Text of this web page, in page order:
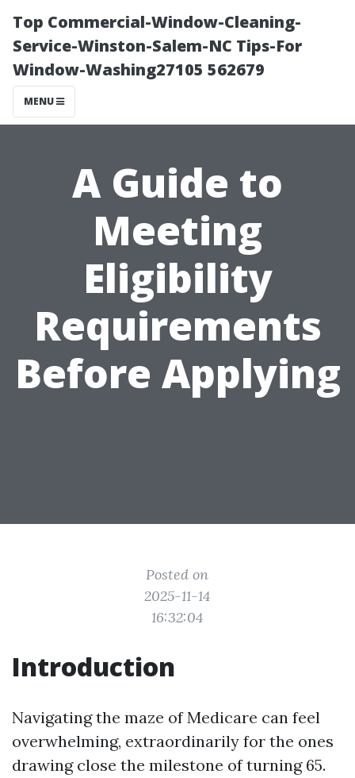
Top Commercial-Window-Cleaning-
Service-Winston-Salem-NC Tips-For
Window-Washing27105 562679
MENU
A Guide to
Meeting
Eligibility
Requirements
Before Applying
Posted on
2025-11-14
16:32:04
Introduction
Navigating the maze of Medicare can feel
overwhelming, extraordinarily for the ones
drawing close the milestone of turning 65.